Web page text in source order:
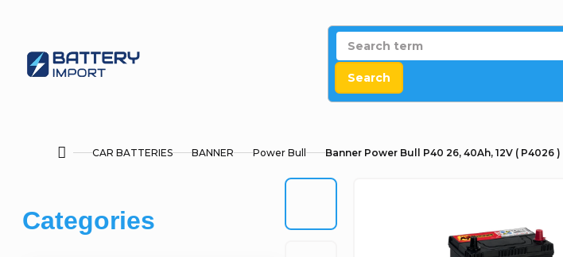
Search
HomeCAR BATTERIES BANNER Power Bull Banner Power Bull P40 26, 40Ah, 12V ( P4026 )
i
Skip
categories
Categories